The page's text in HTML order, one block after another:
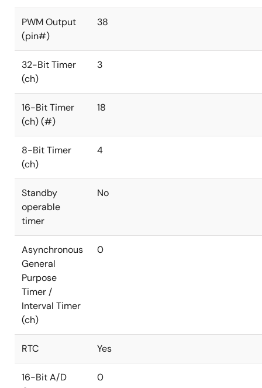
PWM Output
(pin#)
38
32-Bit Timer
(ch)
3
16-Bit Timer
(ch) (#)
18
8-Bit Timer
(ch)
4
Standby
operable
timer
No
Asynchronous
General
Purpose
Timer /
Interval Timer
(ch)
0
RTC Yes
16-Bit A/D
0